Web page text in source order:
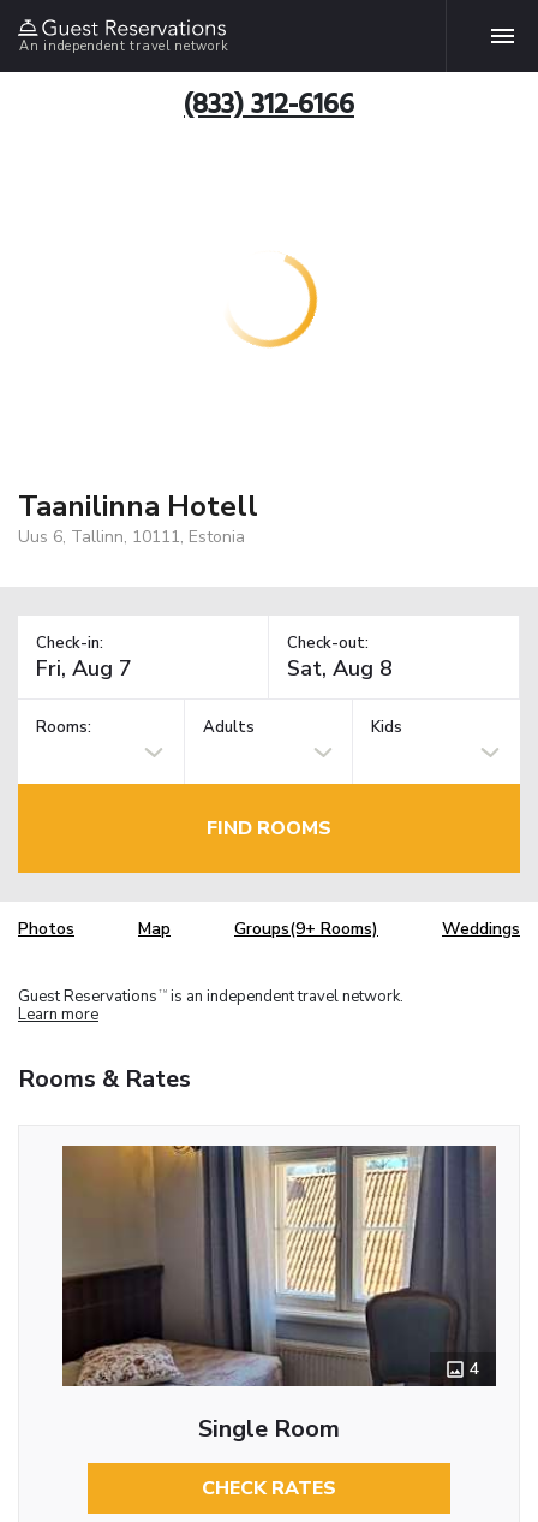
An independent travel network
(833) 312-6166
Taanilinna Hotell
Uus 6, Tallinn, 10111, Estonia
Check-in: Check-out:
Rooms: Adults Kids
FIND ROOMS
Photos Map Groups(9+ Rooms) Weddings
Guest Reservations TM is an independent travel network.
Learn more
Rooms & Rates
4
Single Room
CHECK RATES